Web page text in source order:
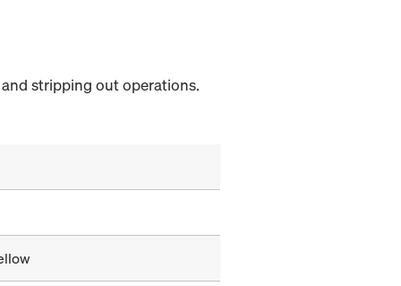
stripping out operations.